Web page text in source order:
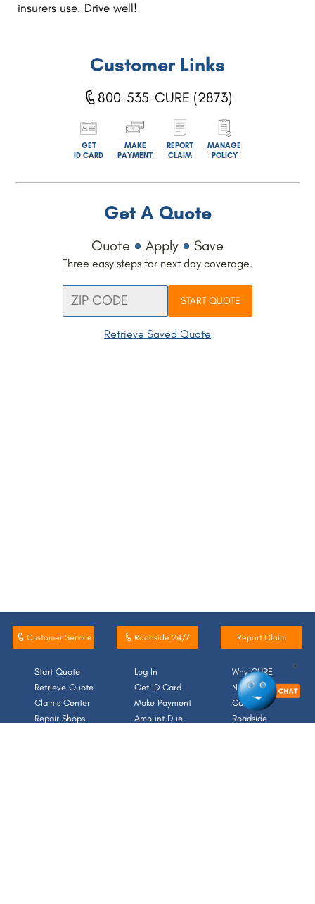
insurers use. Drive well!
Get A Quote
Quote Apply Save
Three easy steps for next day coverage.
START QUOTE
Retrieve Saved Quote
Customer Links
800-535-CURE (2873)
GET
ID CARD
MAKE
PAYMENT
REPORT
CLAIM
MANAGE
POLICY
Customer Service Roadside 24/7 Report Claim
Start Quote
Retrieve Quote
Claims Center
Repair Shops
Log In
Get ID Card
Make Payment
Amount Due
Why CURE
News/Media
Careers
Roadside
×